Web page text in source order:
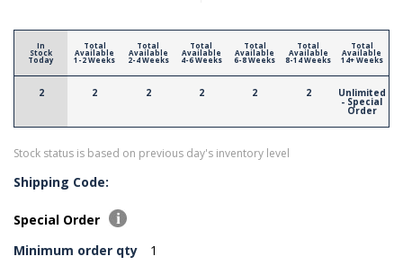
In
Stock
Today
2
Total
Available
1-2 Weeks
2
Total
Available
2-4 Weeks
2
Total
Available
4-6 Weeks
2
Total
Available
6-8 Weeks
2
Total
Available
8-14 Weeks
2
Total
Available
14+ Weeks
Unlimited
- Special
Order
Stock status is based on previous day's inventory level
Shipping Code:
Special Order
Minimum order qty
1